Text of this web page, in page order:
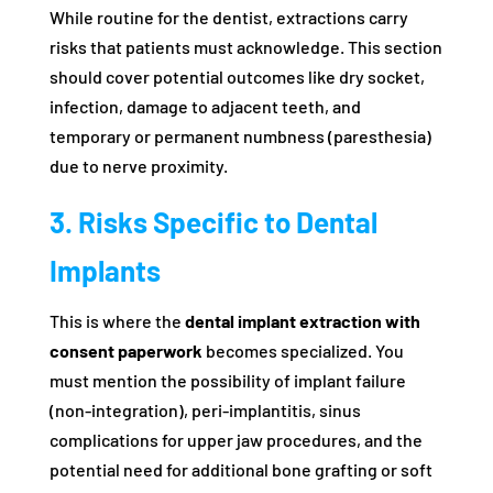
While routine for the dentist, extractions carry
risks that patients must acknowledge. This section
should cover potential outcomes like dry socket,
infection, damage to adjacent teeth, and
temporary or permanent numbness (paresthesia)
due to nerve proximity.
3. Risks Specific to Dental
Implants
This is where the dental implant extraction with
consent paperwork becomes specialized. You
must mention the possibility of implant failure
(non-integration), peri-implantitis, sinus
complications for upper jaw procedures, and the
potential need for additional bone grafting or soft